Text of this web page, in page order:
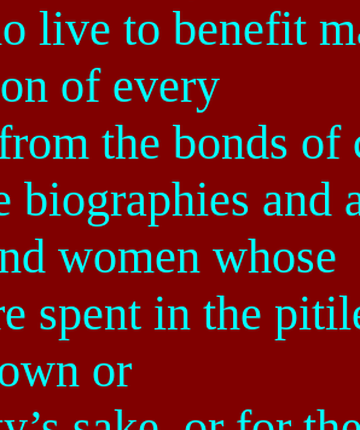
live to benefit
of every
the bonds
biographies
women whose
spent in the
or